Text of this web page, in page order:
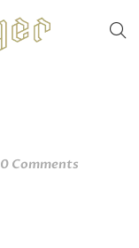
0 Comments